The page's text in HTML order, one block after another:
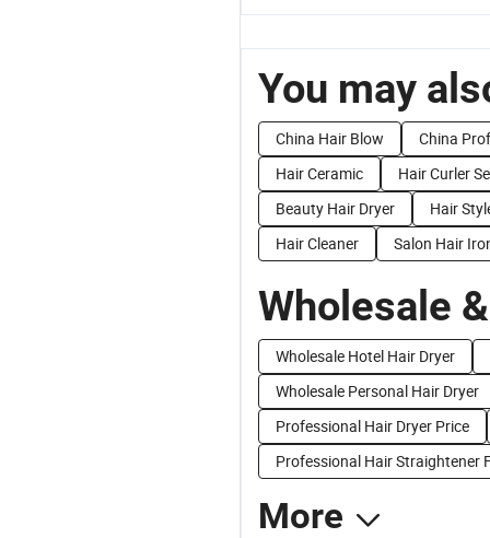
You may
China Hair Blow
China
Hair Ceramic
Hair Curler
Beauty Hair Dryer
Hair
Hair Cleaner
Salon Hair
Wholesale
Wholesale Hotel Hair Dryer
Wholesale Personal Hair Dryer
Professional Hair Dryer Price
Professional Hair Straightener
More